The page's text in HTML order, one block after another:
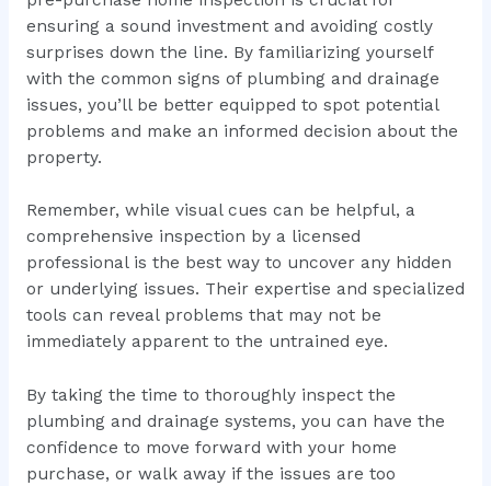
ensuring a sound investment and avoiding costly
surprises down the line. By familiarizing yourself
with the common signs of plumbing and drainage
issues, you’ll be better equipped to spot potential
problems and make an informed decision about the
property.
Remember, while visual cues can be helpful, a
comprehensive inspection by a licensed
professional is the best way to uncover any hidden
or underlying issues. Their expertise and specialized
tools can reveal problems that may not be
immediately apparent to the untrained eye.
By taking the time to thoroughly inspect the
plumbing and drainage systems, you can have the
confidence to move forward with your home
purchase, or walk away if the issues are too